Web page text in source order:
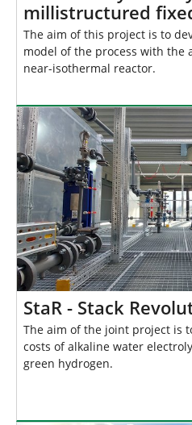
millistructured
The aim of this project is to
model of the process with the
near-isothermal reactor.
StaR - Stack
The aim of the joint project is
costs of alkaline water
green hydrogen.